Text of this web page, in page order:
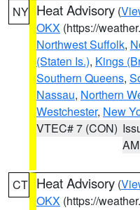
NY Heat Advisory (
OKX (https://
Northwest Suffolk,
(Staten Is.), Kings
Southern Queens,
Nassau, Northern
Westchester, New
VTEC# 7 (CON)
AM
CT Heat Advisory (
OKX (https://